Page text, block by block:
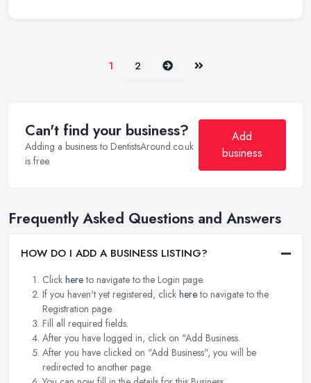
1 2 Next Last
Can't find your business?
Adding a business to DentistsAround.co.uk
is free.
Add
business
Frequently Asked Questions and Answers
HOW DO I ADD A BUSINESS LISTING?
Click hereto navigate to the Login page.
If you haven't yet registered, click hereto navigate to the
Registration page.
Fill all required fields.
After you have logged in, click on "Add Business.
After you have clicked on "Add Business", you will be
redirected to another page.